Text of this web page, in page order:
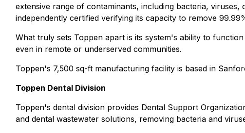
extensive range of contaminants, including bacteria,
independently certified verifying its capacity to remove
What truly sets Toppen apart is its system's ability to
even in remote or underserved communities.
Toppen's 7,500 sq-ft manufacturing facility is based in
Toppen Dental Division
Toppen's dental division provides Dental Support
and dental wastewater solutions, removing bacteria and